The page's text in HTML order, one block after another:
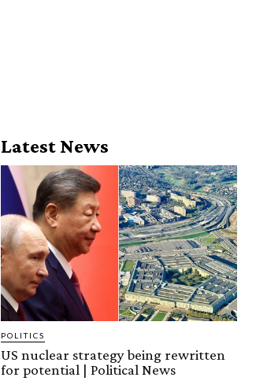
Latest News
POLITICS
US nuclear strategy being rewritten
for potential | Political News